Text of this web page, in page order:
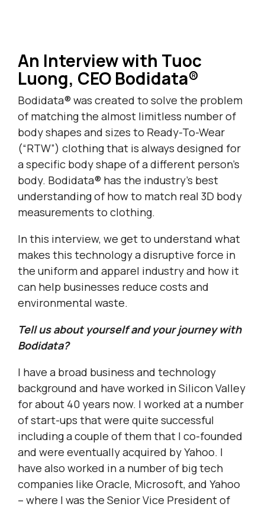
An Interview with Tuoc
Luong, CEO Bodidata®
Bodidata® was created to solve the problem
of matching the almost limitless number of
body shapes and sizes to Ready-To-Wear
(“RTW”) clothing that is always designed for
a specific body shape of a different person’s
body. Bodidata® has the industry’s best
understanding of how to match real 3D body
measurements to clothing.
In this interview, we get to understand what
makes this technology a disruptive force in
the uniform and apparel industry and how it
can help businesses reduce costs and
environmental waste.
Tell us about yourself and your journey with
Bodidata?
I have a broad business and technology
background and have worked in Silicon Valley
for about 40 years now. I worked at a number
of start-ups that were quite successful
including a couple of them that I co-founded
and were eventually acquired by Yahoo. I
have also worked in a number of big tech
companies like Oracle, Microsoft, and Yahoo
– where I was the Senior Vice President of